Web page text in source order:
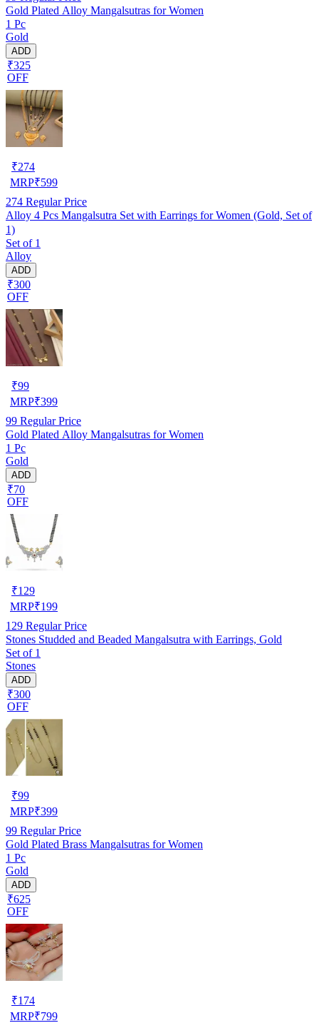
Gold Plated Alloy Mangalsutras for Women
1 Pc
Gold
ADD
₹325
OFF
₹274
MRP₹599
274 Regular Price
Alloy 4 Pcs Mangalsutra Set with Earrings for Women (Gold, Set of
1)
Set of 1
Alloy
ADD
₹300
OFF
₹99
MRP₹399
99 Regular Price
Gold Plated Alloy Mangalsutras for Women
1 Pc
Gold
ADD
₹70
OFF
₹129
MRP₹199
129 Regular Price
Stones Studded and Beaded Mangalsutra with Earrings, Gold
Set of 1
Stones
ADD
₹300
OFF
₹99
MRP₹399
99 Regular Price
Gold Plated Brass Mangalsutras for Women
1 Pc
Gold
ADD
₹625
OFF
₹174
MRP₹799